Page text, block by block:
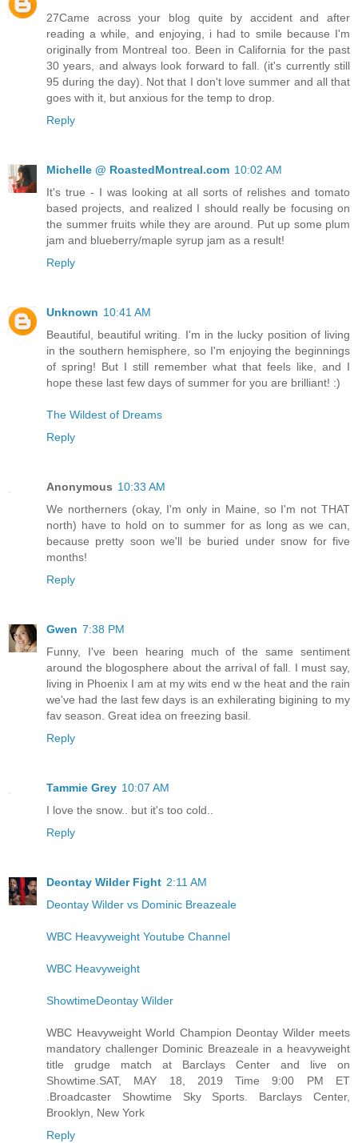
27Came across your blog quite by accident and after
reading a while, and enjoying, i had to smile because I'm
originally from Montreal too. Been in California for the past
30 years, and always look forward to fall. (it's currently still
95 during the day). Not that I don't love summer and all that
goes with it, but anxious for the temp to drop.
Reply
Michelle @ RoastedMontreal.com 10:02 AM
It's true - I was looking at all sorts of relishes and tomato
based projects, and realized I should really be focusing on
the summer fruits while they are around. Put up some plum
jam and blueberry/maple syrup jam as a result!
Reply
Unknown 10:41 AM
Beautiful, beautiful writing. I'm in the lucky position of living
in the southern hemisphere, so I'm enjoying the beginnings
of spring! But I still remember what that feels like, and I
hope these last few days of summer for you are brilliant! :)
The Wildest of Dreams
Reply
Anonymous 10:33 AM
We northerners (okay, I'm only in Maine, so I'm not THAT
north) have to hold on to summer for as long as we can,
because pretty soon we'll be buried under snow for five
months!
Reply
Gwen 7:38 PM
Funny, I've been hearing much of the same sentiment
around the blogosphere about the arrival of fall. I must say,
living in Phoenix I am at my wits end w the heat and the rain
we've had the last few days is an exhilerating bigining to my
fav season. Great idea on freezing basil.
Reply
Tammie Grey 10:07 AM
I love the snow.. but it's too cold..
Reply
Deontay Wilder Fight 2:11 AM
Deontay Wilder vs Dominic Breazeale
WBC Heavyweight Youtube Channel
WBC Heavyweight
ShowtimeDeontay Wilder
WBC Heavyweight World Champion Deontay Wilder meets
mandatory challenger Dominic Breazeale in a heavyweight
title grudge match at Barclays Center and live on
Showtime.SAT, MAY 18, 2019 Time 9:00 PM ET
.Broadcaster Showtime Sky Sports. Barclays Center,
Brooklyn, New York
Reply